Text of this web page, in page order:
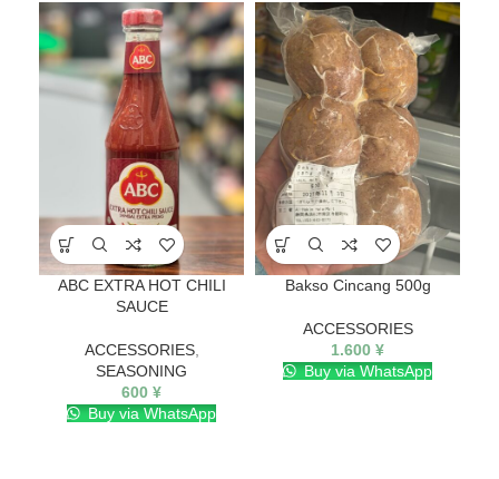
ABC EXTRA HOT CHILI
SAUCE
ACCESSORIES,
SEASONING
600 ¥
Buy via WhatsApp
Bakso Cincang 500g
ACCESSORIES
1.600 ¥
Buy via WhatsApp